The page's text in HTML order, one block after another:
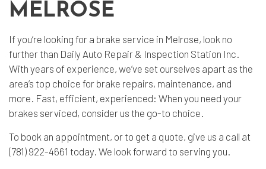
MELROSE
If you’re looking for a brake service in Melrose, look no
further than Daily Auto Repair & Inspection Station Inc.
With years of experience, we’ve set ourselves apart as the
area’s top choice for brake repairs, maintenance, and
more. Fast, efficient, experienced: When you need your
brakes serviced, consider us the go-to choice.
To book an appointment, or to get a quote, give us a call at
(781) 922-4661 today. We look forward to serving you.